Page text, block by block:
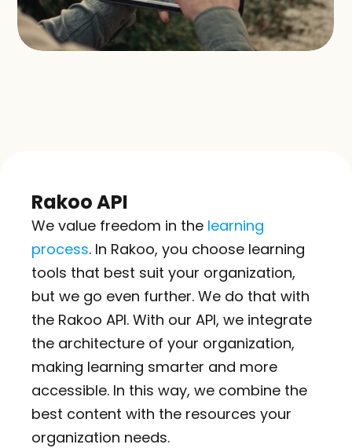
Rakoo API
We value freedom in the learning
process. In Rakoo, you choose learning
tools that best suit your organization,
but we go even further. We do that with
the Rakoo API. With our API, we integrate
the architecture of your organization,
making learning smarter and more
accessible. In this way, we combine the
best content with the resources your
organization needs.